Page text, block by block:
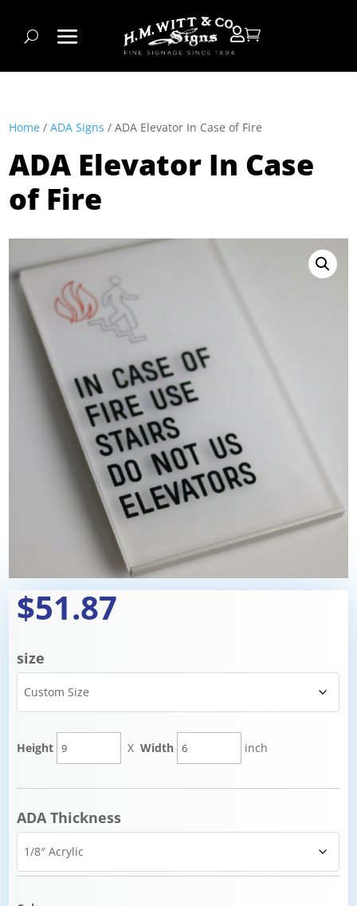

Home /ADA Signs / ADA Elevator In Case of Fire
ADA Elevator In Case
of Fire
$51.87
size
Height XWidth inch
ADA Thickness